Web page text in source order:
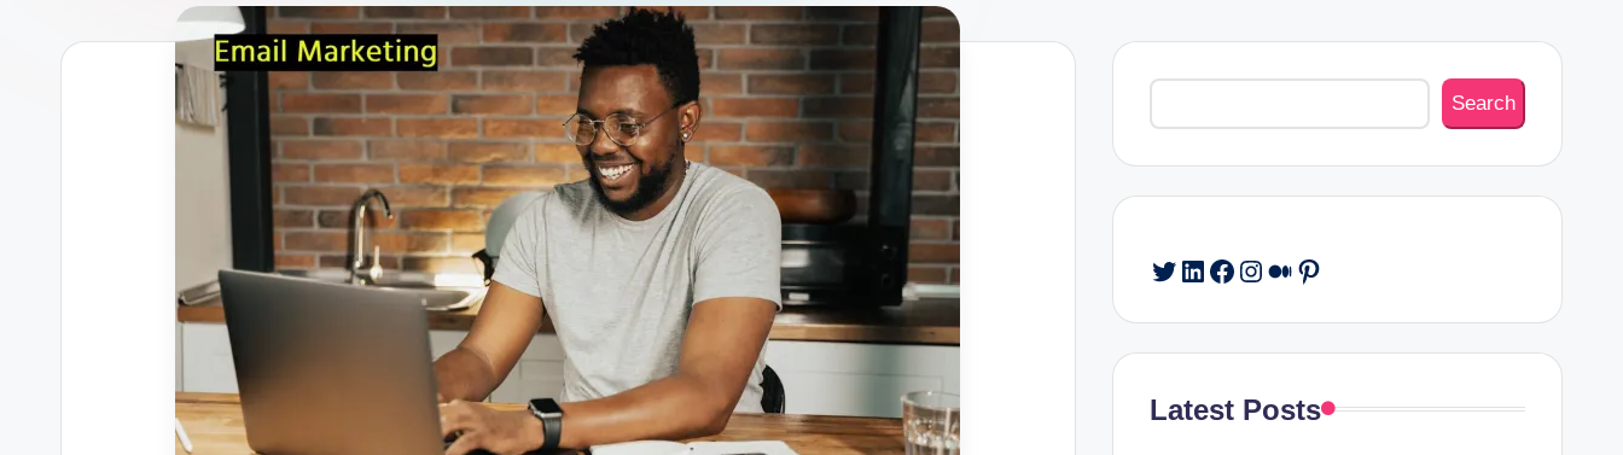
n
Search
Search
Twitter
LinkedIn
Facebook
Instagram
Medium
Pinterest
Latest Posts